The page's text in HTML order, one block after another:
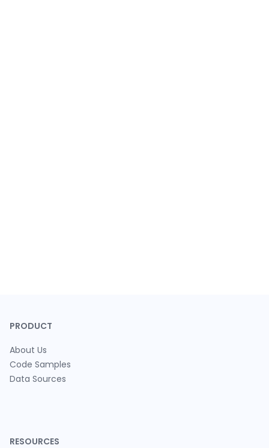
PRODUCT
About Us
Code Samples
Data Sources
RESOURCES